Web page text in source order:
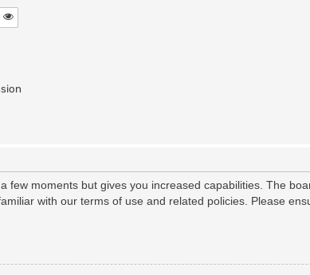
few moments but gives you increased capabilities. The
with our terms of use and related policies. Please